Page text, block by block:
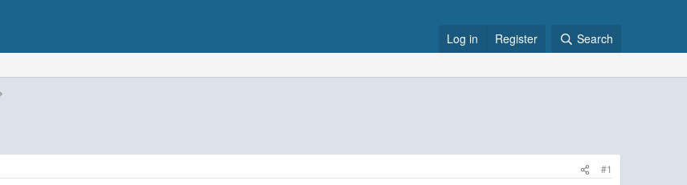
Log in Register Search
#1